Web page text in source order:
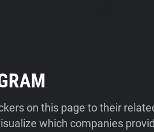
on this page to their
which companies